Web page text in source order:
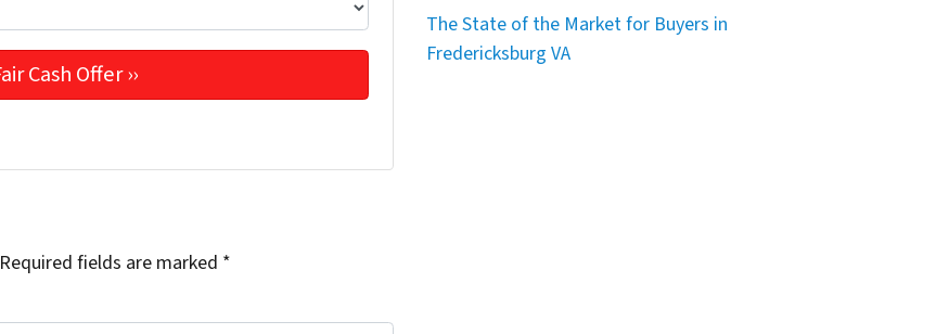
Required fields are marked *
The State of the Market for Buyers in
Fredericksburg VA